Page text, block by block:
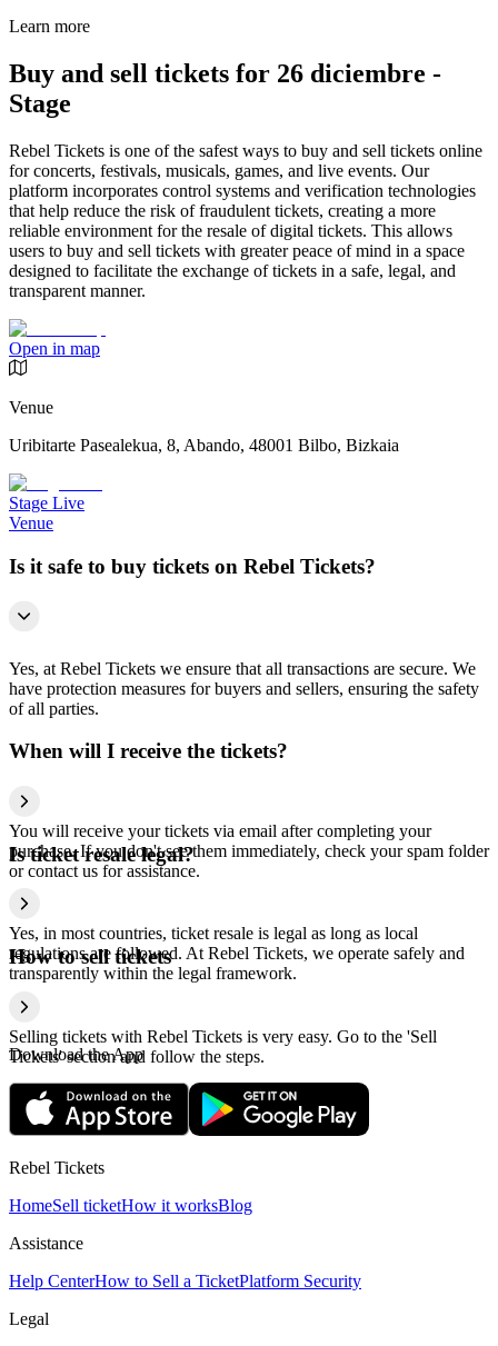
Learn more
Buy and sell tickets for 26 diciembre -
Stage
Rebel Tickets is one of the safest ways to buy and sell tickets online
for concerts, festivals, musicals, games, and live events. Our
platform incorporates control systems and verification technologies
that help reduce the risk of fraudulent tickets, creating a more
reliable environment for the resale of digital tickets. This allows
users to buy and sell tickets with greater peace of mind in a space
designed to facilitate the exchange of tickets in a safe, legal, and
transparent manner.
Open in map
Venue
Uribitarte Pasealekua, 8, Abando, 48001 Bilbo, Bizkaia
Stage Live
Venue
Is it safe to buy tickets on Rebel Tickets?
Yes, at Rebel Tickets we ensure that all transactions are secure. We
have protection measures for buyers and sellers, ensuring the safety
of all parties.
When will I receive the tickets?
You will receive your tickets via email after completing your
purchase. If you don't see them immediately, check your spam folder
or contact us for assistance.
Is ticket resale legal?
Yes, in most countries, ticket resale is legal as long as local
regulations are followed. At Rebel Tickets, we operate safely and
transparently within the legal framework.
How to sell tickets
Selling tickets with Rebel Tickets is very easy. Go to the 'Sell
Tickets' section and follow the steps.
Download the App
Rebel Tickets
HomeSell ticketHow it worksBlog
Assistance
Help CenterHow to Sell a TicketPlatform Security
Legal